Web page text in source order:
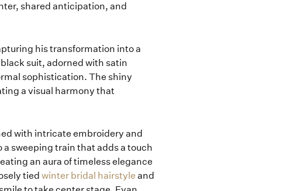
shared anticipation, and
his transformation into a
suit, adorned with satin
sophistication. The shiny
a visual harmony that
with intricate embroidery and
sweeping train that adds a touch
an aura of timeless elegance
tied winter bridal hairstyle and